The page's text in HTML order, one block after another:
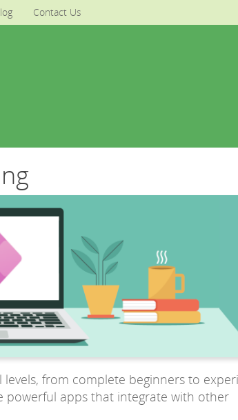
Contact Us
from complete beginners to
powerful apps that integrate with other